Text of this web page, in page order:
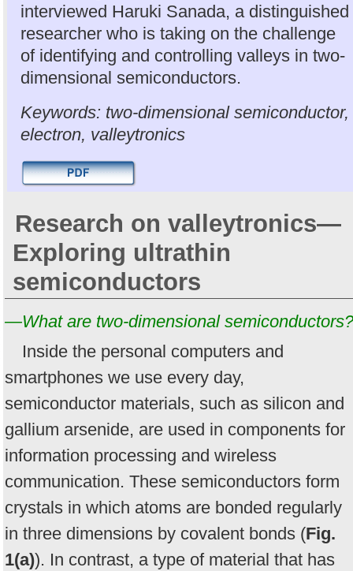
interviewed Haruki Sanada, a distinguished
researcher who is taking on the challenge
of identifying and controlling valleys in two-
dimensional semiconductors.
Keywords: two-dimensional semiconductor,
electron, valleytronics
Research on valleytronics—
Exploring ultrathin
semiconductors
—What are two-dimensional semiconductors?
Inside the personal computers and
smartphones we use every day,
semiconductor materials, such as silicon and
gallium arsenide, are used in components for
information processing and wireless
communication. These semiconductors form
crystals in which atoms are bonded regularly
in three dimensions by covalent bonds (Fig.
1(a)). In contrast, a type of material that has